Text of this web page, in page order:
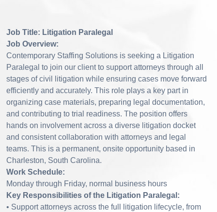
Job Title: Litigation Paralegal
Job Overview:
Contemporary Staffing Solutions is seeking a Litigation
Paralegal to join our client to support attorneys through all
stages of civil litigation while ensuring cases move forward
efficiently and accurately. This role plays a key part in
organizing case materials, preparing legal documentation,
and contributing to trial readiness. The position offers
hands on involvement across a diverse litigation docket
and consistent collaboration with attorneys and legal
teams. This is a permanent, onsite opportunity based in
Charleston, South Carolina.
Work Schedule:
Monday through Friday, normal business hours
Key Responsibilities of the Litigation Paralegal:
• Support attorneys across the full litigation lifecycle, from